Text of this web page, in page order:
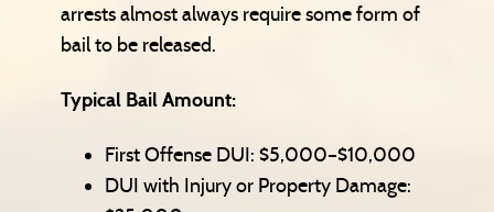
arrests almost always require some form of
bail to be released.
Typical Bail Amount:
First Offense DUI: $5,000–$10,000
DUI with Injury or Property Damage: